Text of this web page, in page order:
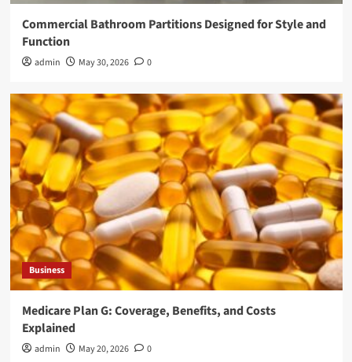
Commercial Bathroom Partitions Designed for Style and
Function
admin May 30, 2026 0
Business
Medicare Plan G: Coverage, Benefits, and Costs
Explained
admin May 20, 2026 0